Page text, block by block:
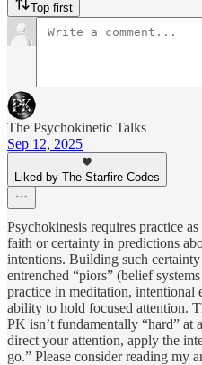
Top first
The Psychokinetic Talks
Sep 12, 2025
Liked by The Starfire Codes
Psychokinesis requires practice
faith or certainty in predictions
intentions. Building such
entrenched “piors” (belief
practice in meditation, intentional
ability to hold focused attention.
PK isn’t fundamentally “hard”
direct your attention, apply the
go.” Please consider reading my